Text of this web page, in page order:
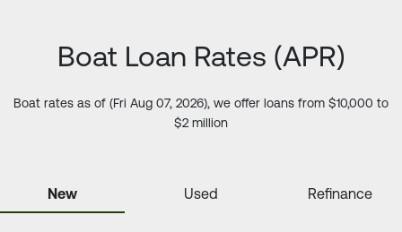
Boat Loan Rates (APR)
Boat rates as of (Fri Aug 07, 2026), we offer loans from $10,000 to
$2 million
New Used Refinance